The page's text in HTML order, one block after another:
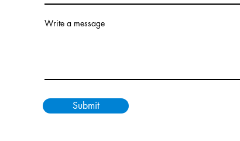
Write a message
Submit